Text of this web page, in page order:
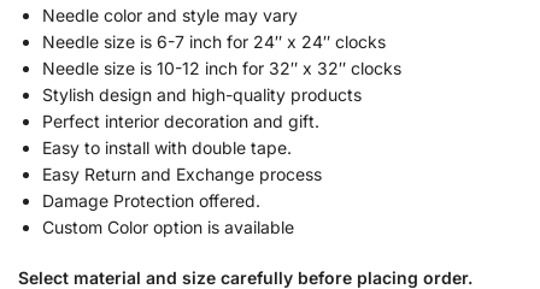
Needle color and style may vary
Needle size is 6-7 inch for 24″ x 24″ clocks
Needle size is 10-12 inch for 32″ x 32″ clocks
Stylish design and high-quality products
Perfect interior decoration and gift.
Easy to install with double tape.
Easy Return and Exchange process
Damage Protection offered.
Custom Color option is available
Select material and size carefully before placing order.